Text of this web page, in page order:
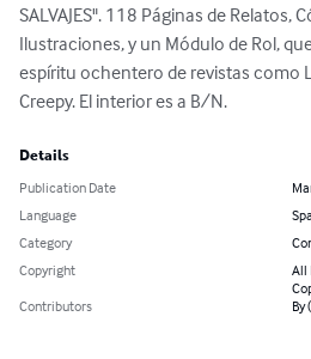
SALVAJES". 118 Páginas de Relatos,
Ilustraciones, y un Módulo de Rol,
espíritu ochentero de revistas como
Creepy. El interior es a B/N.
Details
Publication Date
Language
Category
Copyright
All
Contributors
By